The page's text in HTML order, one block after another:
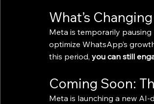
What’s
Meta is temporarily
optimize WhatsApp’s
this period, you can still
Coming Soon:
Meta is launching a new